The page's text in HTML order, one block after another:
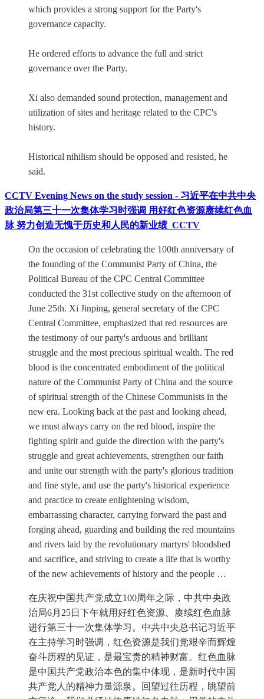
which provides a strong support for the Party's
governance capacity.
He ordered efforts to advance the full and strict
governance over the Party.
Xi also demanded sound protection, management and
utilization of sites and heritage related to the CPC's
history.
Historical nihilism should be opposed and resisted, he
said.
CCTV Evening News on the study session - 习近平在中共中央
政治局第三十一次集体学习时强调 用好红色资源赓续红色血
脉 努力创造无愧于历史和人民的新业绩_CCTV
On the occasion of celebrating the 100th anniversary of
the founding of the Communist Party of China, the
Political Bureau of the CPC Central Committee
conducted the 31st collective study on the afternoon of
June 25th. Xi Jinping, general secretary of the CPC
Central Committee, emphasized that red resources are
the testimony of our party's arduous and brilliant
struggle and the most precious spiritual wealth. The red
blood is the concentrated embodiment of the political
nature of the Communist Party of China and the source
of spiritual strength of the Chinese Communists in the
new era. Looking back at the past and looking ahead,
we must always carry on the red blood, inspire the
fighting spirit and guide the direction with the party's
struggle and great achievements, strengthen our faith
and unite our strength with the party's glorious tradition
and fine style, and use the party's historical experience
and practice to create enlightening wisdom,
embarrassing character, carrying forward the past and
forging ahead, guarding and building the red mountains
and rivers laid by the revolutionary martyrs' bloodshed
and sacrifice, and striving to create a life that is worthy
of the new achievements of history and the people …
在庆祝中国共产党成立100周年之际，中共中央政
治局6月25日下午就用好红色资源、赓续红色血脉
进行第三十一次集体学习。中共中央总书记习近平
在主持学习时强调，红色资源是我们党艰辛而辉煌
奋斗历程的见证，是最宝贵的精神财富。红色血脉
是中国共产党政治本色的集中体现，是新时代中国
共产党人的精神力量源泉。回望过往历程，眺望前